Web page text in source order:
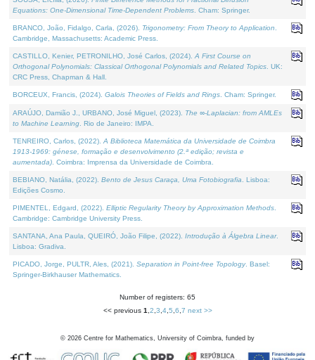
Equations: One-Dimensional Time-Dependent Problems . Cham: Springer.
BRANCO, João, Fidalgo, Carla, (2026). Trigonometry: From Theory to Application
Cambridge, Massachusetts: Academic Press.
CASTILLO, Kenier, PETRONILHO, José Carlos, (2024). A First Course on
Orthogonal Polynomials: Classical Orthogonal Polynomials and Related Topics . UK:
CRC Press, Chapman & Hall.
BORCEUX, Francis, (2024). Galois Theories of Fields and Rings . Cham: Springer.
ARAÚJO, Damião J., URBANO, José Miguel, (2023). The ∞-Laplacian: from AMLEs
to Machine Learning . Rio de Janeiro: IMPA.
TENREIRO, Carlos, (2022). A Biblioteca Matemática da Universidade de Coimbra
1913-1969: génese, formação e desenvolvimento (2.ª edição; revista e
aumentada) . Coimbra: Imprensa da Universidade de Coimbra.
BEBIANO, Natália, (2022). Bento de Jesus Caraça, Uma Fotobiografia . Lisboa:
Edições Cosmo.
PIMENTEL, Edgard, (2022). Elliptic Regularity Theory by Approximation Methods
Cambridge: Cambridge University Press.
SANTANA, Ana Paula, QUEIRÓ, João Filipe, (2022). Introdução à Álgebra Linear.
Lisboa: Gradiva.
PICADO, Jorge, PULTR, Ales, (2021). Separation in Point-free Topology. Basel:
Springer-Birkhauser Mathematics.
Number of registers: 65
<< previous 1 2 3 4, 5 6 7 next >>
© 2026 Centre for Mathematics, University of Coimbra, funded by